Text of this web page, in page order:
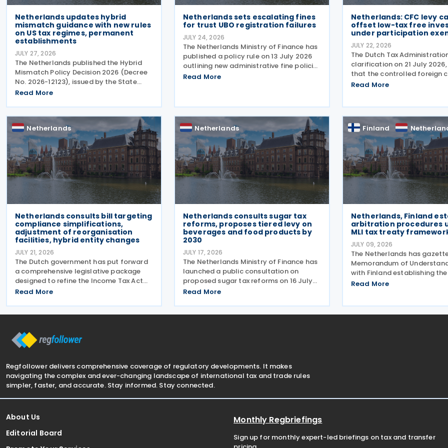
Netherlands updates hybrid
mismatch guidance with new rules
on US tax regimes, permanent
establishments
JULY 27, 2026
The Netherlands published the Hybrid
Mismatch Policy Decision 2026 (Decree
No. 2026-12123), issued by the State
Secretary of Finance on 24 July 2026,
that was originally issued in 2021 and
subsequently updated
Read More
Netherlands sets escalating fines
for trust UBO registration failures
JULY 24, 2026
The Netherlands Ministry of Finance has
published a policy rule on 13 July 2026
outlining new administrative fine policies
regarding the registration of ultimate
Read More
Netherlands: CFC levy
offset low-tax free
under participation
JULY 22, 2026
The Dutch Tax
clarification on 21 July
that the controlled foreign
(CFC) levy does not take
Read More
Netherlands
Netherlands consults bill targeting
compliance simplifications,
adjustment of reorganisation
facilities, hybrid entity changes
JULY 21, 2026
The Dutch government has put forward
a comprehensive legislative package
designed to refine the Income Tax Act
2001, the Corporate Income Tax Act
other tax frameworks. Following this, the
Read More
Netherlands
Netherlands consults sugar tax
reforms, proposes tiered levy on
beverages and food products by
2030
JULY 17, 2026
The Netherlands Ministry of Finance has
launched a public consultation on
proposed sugar tax reforms on 16 July
2026. The proposals would replace the
alcoholic beverages with a tiered sugar-
Read More
Finland
Netherlands, Finland
arbitration procedures
MLI tax treaty
JULY 09, 2026
The Netherlands has
Memorandum of
with Finland establishing
for applying the arbitration
Read More
Regfollower delivers comprehensive coverage of regulatory developments. It makes
navigating the complex and ever-changing landscape of international tax and trade rules
simpler, faster, and accurate. Stay informed. Stay connected.
About Us
Editorial Board
Monthly Regbriefings
Sign up for monthly expert-led briefings on tax and transfer